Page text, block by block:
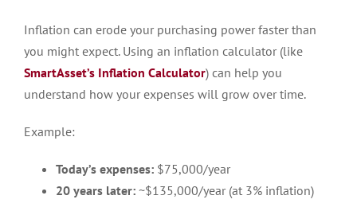
Inflation can erode your purchasing power faster than
you might expect. Using an inflation calculator (like
SmartAsset’s Inflation Calculator) can help you
understand how your expenses will grow over time.
Example:
Today’s expenses: $75,000/year
20 years later: ~$135,000/year (at 3% inflation)